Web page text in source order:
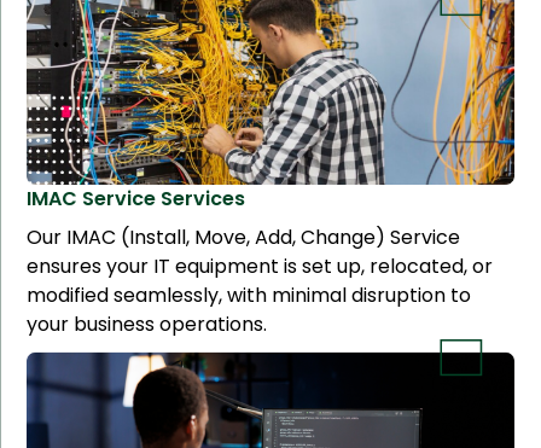
IMAC Service Services
Our IMAC (Install, Move, Add, Change) Service
ensures your IT equipment is set up, relocated, or
modified seamlessly, with minimal disruption to
your business operations.